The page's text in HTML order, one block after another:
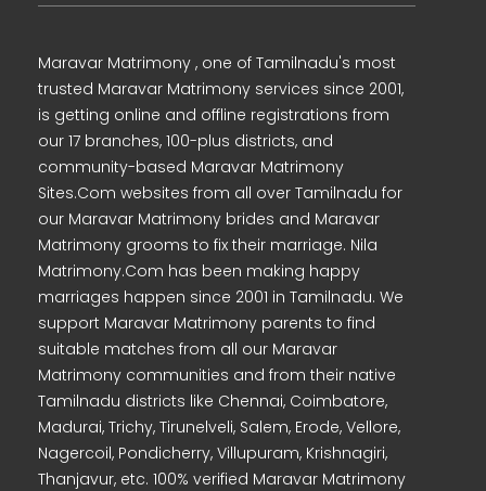
Maravar Matrimony , one of Tamilnadu's most
trusted Maravar Matrimony services since 2001,
is getting online and offline registrations from
our 17 branches, 100-plus districts, and
community-based Maravar Matrimony
Sites.Com websites from all over Tamilnadu for
our Maravar Matrimony brides and Maravar
Matrimony grooms to fix their marriage. Nila
Matrimony.Com has been making happy
marriages happen since 2001 in Tamilnadu. We
support Maravar Matrimony parents to find
suitable matches from all our Maravar
Matrimony communities and from their native
Tamilnadu districts like Chennai, Coimbatore,
Madurai, Trichy, Tirunelveli, Salem, Erode, Vellore,
Nagercoil, Pondicherry, Villupuram, Krishnagiri,
Thanjavur, etc. 100% verified Maravar Matrimony